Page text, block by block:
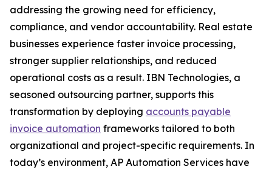
addressing the growing need for efficiency,
compliance, and vendor accountability. Real estate
businesses experience faster invoice processing,
stronger supplier relationships, and reduced
operational costs as a result. IBN Technologies, a
seasoned outsourcing partner, supports this
transformation by deploying accounts payable
invoice automation frameworks tailored to both
organizational and project-specific requirements. In
today’s environment, AP Automation Services have